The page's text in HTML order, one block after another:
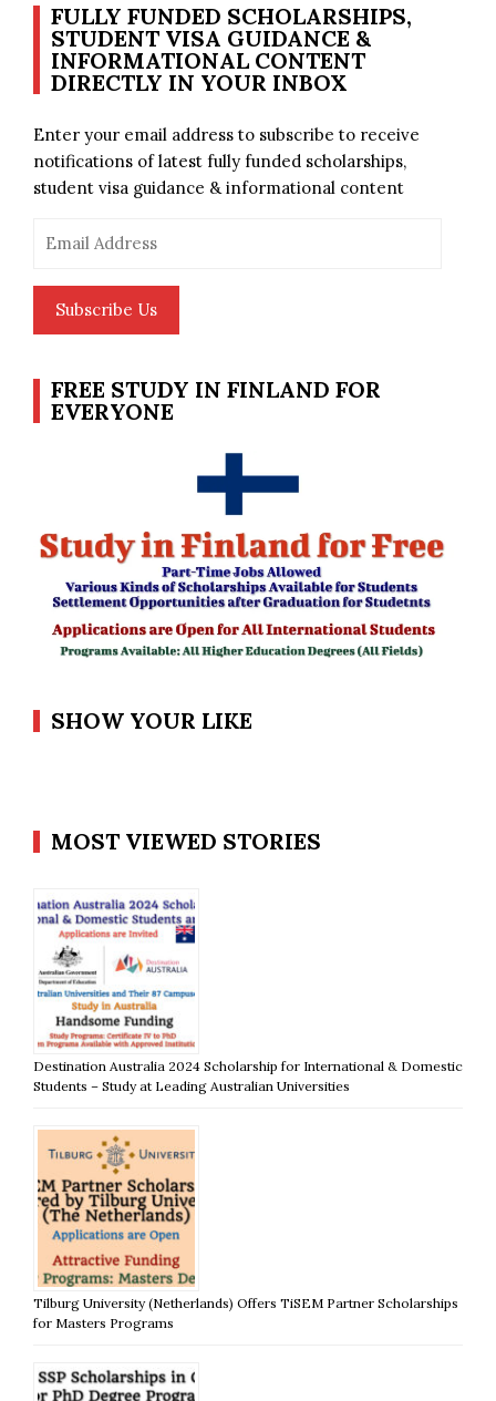
FULLY FUNDED SCHOLARSHIPS,
STUDENT VISA GUIDANCE &
INFORMATIONAL CONTENT
DIRECTLY IN YOUR INBOX
Enter your email address to subscribe to receive
notifications of latest fully funded scholarships,
student visa guidance & informational content
Address
Subscribe Us
FREE STUDY IN FINLAND FOR
EVERYONE
SHOW YOUR LIKE
MOST VIEWED STORIES
Destination Australia 2024 Scholarship for International & Domestic
Students – Study at Leading Australian Universities
Tilburg University (Netherlands) Offers TiSEM Partner Scholarships
for Masters Programs